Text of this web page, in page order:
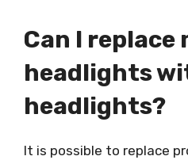
Can I
headlights
headlights?
It is possible to replace